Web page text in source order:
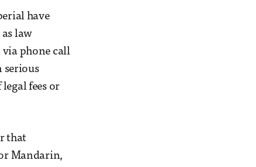
have
law
phone call
serious
fees or
that
Mandarin,